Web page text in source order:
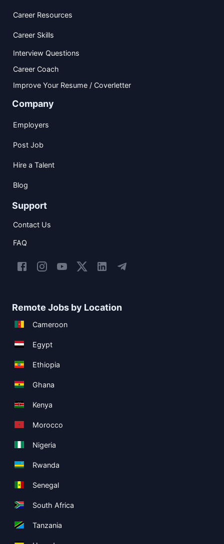
Career Resources
Career Skills
Interview Questions
Career Coach
Improve Your Resume / Coverletter
Company
Employers
Post Job
Hire a Talent
Blog
Support
Contact Us
FAQ
Remote Jobs by Location
Cameroon
Egypt
Ethiopia
Ghana
Kenya
Morocco
Nigeria
Rwanda
Senegal
South Africa
Tanzania